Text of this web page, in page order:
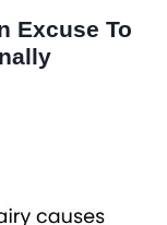
Excuse To